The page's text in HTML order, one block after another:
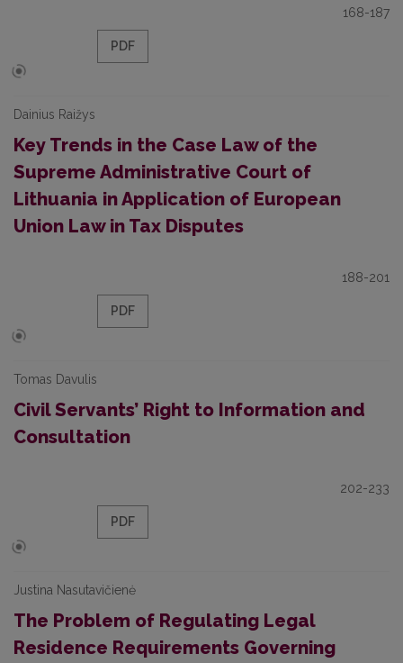
168-187
PDF
Dainius Raižys
Key Trends in the Case Law of the
Supreme Administrative Court of
Lithuania in Application of European
Union Law in Tax Disputes
188-201
PDF
Tomas Davulis
Civil Servants’ Right to Information and
Consultation
202-233
PDF
Justina Nasutavičienė
The Problem of Regulating Legal
Residence Requirements Governing